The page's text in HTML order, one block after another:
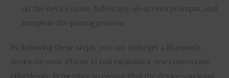
on the device name, follow any on-screen prompts, and
complete the pairing process.
By following these steps, you can unforget a Bluetooth
device on your iPhone 13 and establish a new connection
effortlessly. Remember to ensure that the device you want